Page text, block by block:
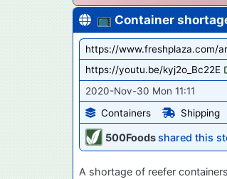
📺 Container
https://www.freshplaza.com/
https://youtu.be/kyj2o_Bc22E
2020-Nov-30 Mon 11:11
Containers
Shipping
500Foodsshared this
A shortage of reefer